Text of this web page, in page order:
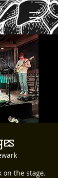
on the stage.